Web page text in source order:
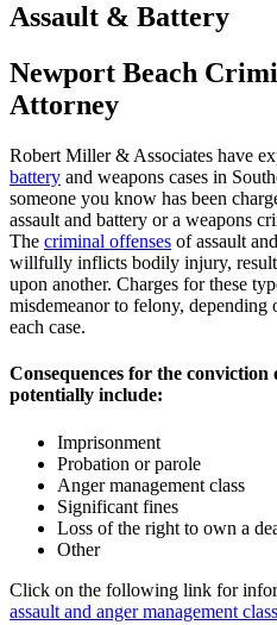
Assault & Battery
Newport Beach
Attorney
Robert Miller & Associates have
battery and weapons cases in
someone you know has been
assault and battery or a weapons
The criminal offenses of assault
willfully inflicts bodily injury,
upon another. Charges for these
misdemeanor to felony, depending
each case.
Consequences for the
potentially include:
Imprisonment
Probation or parole
Anger management class
Significant fines
Loss of the right to own a
Other
Click on the following link for
assault and anger management